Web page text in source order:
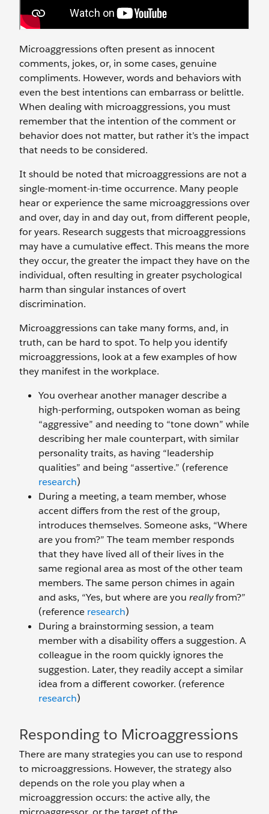
Microaggressions often present as innocent
comments, jokes, or, in some cases, genuine
compliments. However, words and behaviors with
even the best intentions can embarrass or belittle.
When dealing with microaggressions, you must
remember that the intention of the comment or
behavior does not matter, but rather it’s the impact
that needs to be considered.
It should be noted that microaggressions are not a
single-moment-in-time occurrence. Many people
hear or experience the same microaggressions over
and over, day in and day out, from different people,
for years. Research suggests that microaggressions
may have a cumulative effect. This means the more
they occur, the greater the impact they have on the
individual, often resulting in greater psychological
harm than singular instances of overt
discrimination.
Microaggressions can take many forms, and, in
truth, can be hard to spot. To help you identify
microaggressions, look at a few examples of how
they manifest in the workplace.
You overhear another manager describe a
high-performing, outspoken woman as being
“aggressive” and needing to “tone down” while
describing her male counterpart, with similar
personality traits, as having “leadership
qualities” and being “assertive.” (reference
research)
During a meeting, a team member, whose
accent differs from the rest of the group,
introduces themselves. Someone asks, “Where
are you from?” The team member responds
that they have lived all of their lives in the
same regional area as most of the other team
members. The same person chimes in again
and asks, “Yes, but where are you reallyfrom?”
(reference research)
During a brainstorming session, a team
member with a disability offers a suggestion. A
colleague in the room quickly ignores the
suggestion. Later, they readily accept a similar
idea from a different coworker. (reference
research)
Responding to Microaggressions
There are many strategies you can use to respond
to microaggressions. However, the strategy also
depends on the role you play when a
microaggression occurs: the active ally, the